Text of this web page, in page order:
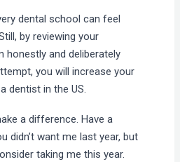
dental school can feel
by reviewing your
honestly and deliberately
you will increase your
dentist in the US.
a difference. Have a
didn’t want me last year, but
taking me this year.